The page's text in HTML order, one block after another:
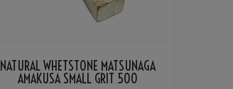
NATURAL WHETSTONE MATSUNAGA
AMAKUSA SMALL GRIT 500